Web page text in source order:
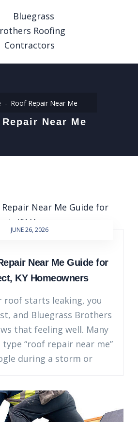
Roof Repair Near Me
Near Me
JUNE 26, 2026
Near Me Guide for
KY Homeowners
roof starts leaking, you
and Bluegrass Brothers
that feeling well. Many
“roof repair near me”
during a storm or